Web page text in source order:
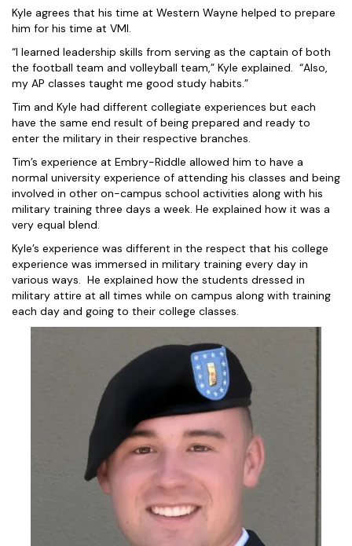
Kyle agrees that his time at Western Wayne helped to prepare
him for his time at VMI.
“I learned leadership skills from serving as the captain of both
the football team and volleyball team,” Kyle explained. “Also,
my AP classes taught me good study habits.”
Tim and Kyle had different collegiate experiences but each
have the same end result of being prepared and ready to
enter the military in their respective branches.
Tim’s experience at Embry-Riddle allowed him to have a
normal university experience of attending his classes and being
involved in other on-campus school activities along with his
military training three days a week. He explained how it was a
very equal blend.
Kyle’s experience was different in the respect that his college
experience was immersed in military training every day in
various ways. He explained how the students dressed in
military attire at all times while on campus along with training
each day and going to their college classes.